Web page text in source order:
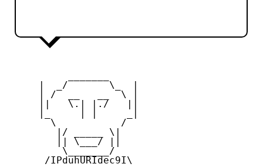
     |  _/       \_  |
     | /  __   __  \ |
     ||   \.| |./   ||
       \           /
        |/ _____ \|
        || \___/ ||
         \_______/
      /IPduhURIdec9I\